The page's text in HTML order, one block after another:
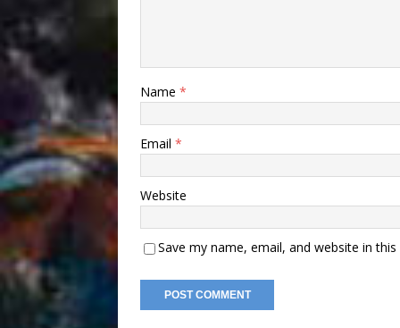
Name *
Email *
Website
Save my name, email, and website in